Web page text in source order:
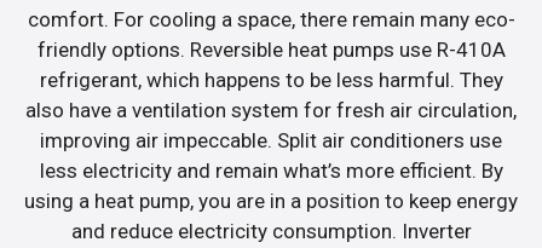
comfort. For cooling a space, there remain many eco-
friendly options. Reversible heat pumps use R-410A
refrigerant, which happens to be less harmful. They
also have a ventilation system for fresh air circulation,
improving air impeccable. Split air conditioners use
less electricity and remain what’s more efficient. By
using a heat pump, you are in a position to keep energy
and reduce electricity consumption. Inverter